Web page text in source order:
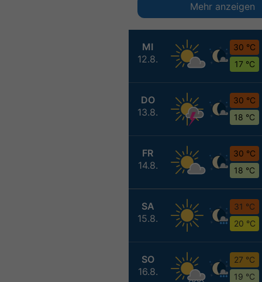
MI
12.8.
30 °C
17 °C
DO
13.8.
30 °C
18 °C
FR
14.8.
30 °C
18 °C
SA
15.8.
31 °C
20 °C
SO
16.8.
27 °C
19 °C
Mehr anzeigen